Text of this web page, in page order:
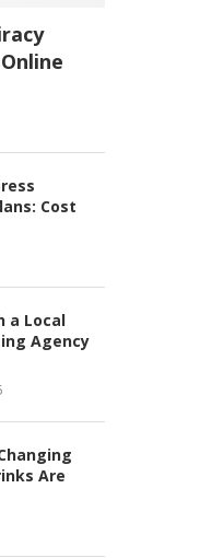
Cost
a Local
Agency
Are